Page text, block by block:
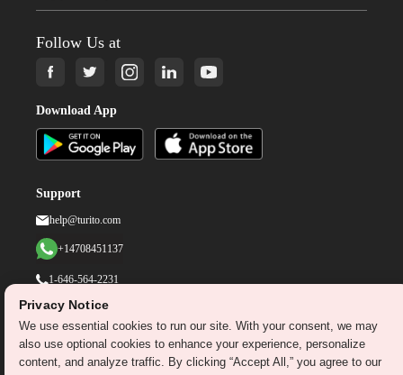
Follow Us at
Download App
Support
help@turito.com
+14708451137
1-646-564-2231
©2026turito.com
All Right Reserved
Privacy Policy
Terms & Conditions
Privacy Notice
We use essential cookies to run our site. With your consent, we may
also use optional cookies to enhance your experience, personalize
content, and analyze traffic. By clicking “Accept All,” you agree to our